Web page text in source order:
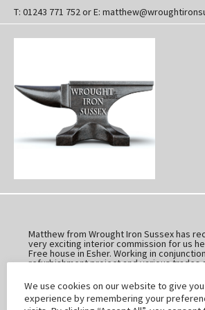
T: 01243 771 752 or E:
Matthew from Wrought Iron Sussex has
very exciting interior commission for us
Free house in Esher. Working in
refurbishment project and various trades
We have been honestly overwhelmed
the Stainless Steel recycled beer barrels
men’s facilities; they have been a real
We use cookies on our website to give
experience by remembering your